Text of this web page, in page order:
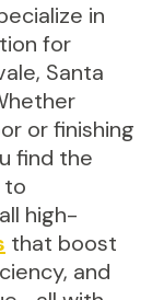
in
for
Santa
or finishing
find the
to
high-
that boost
and